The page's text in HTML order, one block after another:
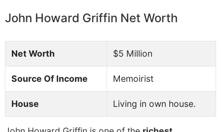
John Howard Griffin Net Worth
Net Worth $5 Million
Source Of Income Memoirist
House Living in own house.